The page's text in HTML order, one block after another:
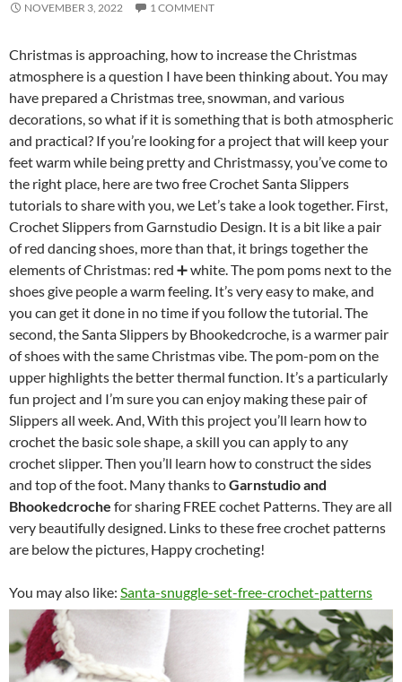
NOVEMBER 3, 2022 1 COMMENT
Christmas is approaching, how to increase the Christmas
atmosphere is a question I have been thinking about. You may
have prepared a Christmas tree, snowman, and various
decorations, so what if it is something that is both atmospheric
and practical? If you’re looking for a project that will keep your
feet warm while being pretty and Christmassy, ​​you’ve come to
the right place, here are two free Crochet Santa Slippers
tutorials to share with you, we Let’s take a look together. First,
Crochet Slippers from Garnstudio Design. It is a bit like a pair
of red dancing shoes, more than that, it brings together the
elements of Christmas: red ➕ white. The pom poms next to the
shoes give people a warm feeling. It’s very easy to make, and
you can get it done in no time if you follow the tutorial. The
second, the Santa Slippers by Bhookedcroche, is a warmer pair
of shoes with the same Christmas vibe. The pom-pom on the
upper highlights the better thermal function. It’s a particularly
fun project and I’m sure you can enjoy making these pair of
Slippers all week. And, With this project you’ll learn how to
crochet the basic sole shape, a skill you can apply to any
crochet slipper. Then you’ll learn how to construct the sides
and top of the foot. Many thanks toGarnstudio and
Bhookedcroche for sharing FREE cochet Patterns. They are all
very beautifully designed. Links to these free crochet patterns
are below the pictures, Happy crocheting!
You may also like: Santa-snuggle-set-free-crochet-patterns